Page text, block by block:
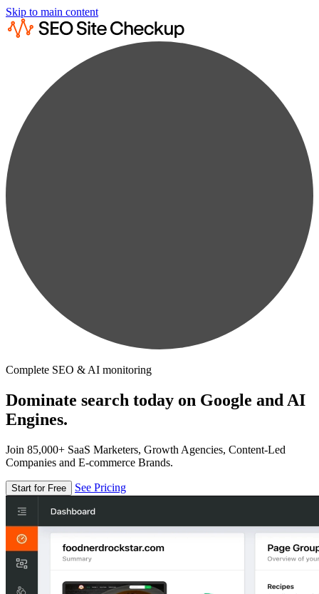
Skip to main content
Complete SEO & AI monitoring
Dominate search today on Google and AI
Engines.
Join 85,000+ SaaS Marketers, Growth Agencies, Content-Led
Companies and E-commerce Brands.
Start for Free See Pricing